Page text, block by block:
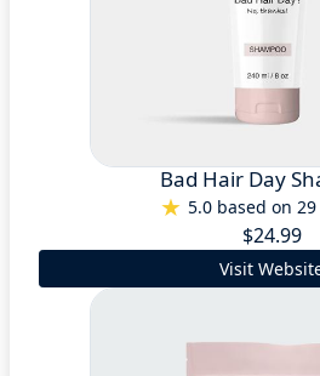
Bad Hair Day
5.0 based on
$24.99
Visit